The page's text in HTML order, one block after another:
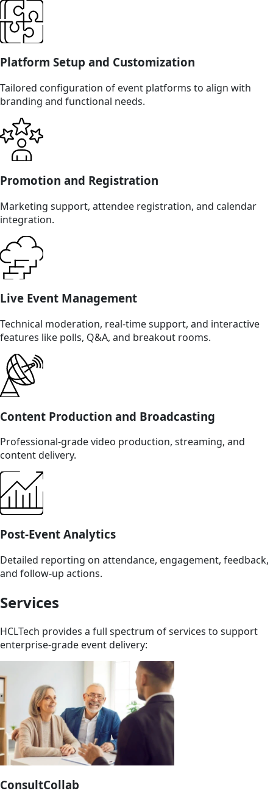
Platform Setup and Customization
Tailored configuration of event platforms to align with
branding and functional needs.
Promotion and Registration
Marketing support, attendee registration, and calendar
integration.
Live Event Management
Technical moderation, real-time support, and interactive
features like polls, Q&A, and breakout rooms.
Content Production and Broadcasting
Professional-grade video production, streaming, and
content delivery.
Post-Event Analytics
Detailed reporting on attendance, engagement, feedback,
and follow-up actions.
Services
HCLTech provides a full spectrum of services to support
enterprise-grade event delivery:
ConsultCollab